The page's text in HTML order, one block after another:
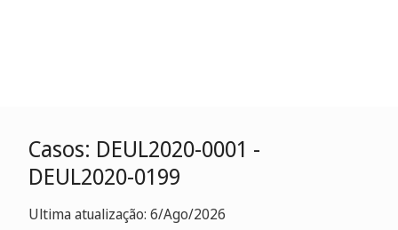
Casos: DEUL2020-0001 -
DEUL2020-0199
Ultima atualização: 6/Ago/2026